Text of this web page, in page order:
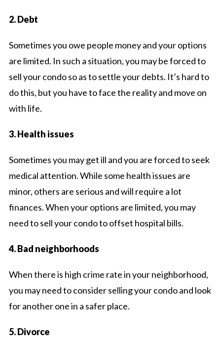
2. Debt
Sometimes you owe people money and your options
are limited. In such a situation, you may be forced to
sell your condo so as to settle your debts. It’s hard to
do this, but you have to face the reality and move on
with life.
3. Health issues
Sometimes you may get ill and you are forced to seek
medical attention. While some health issues are
minor, others are serious and will require a lot
finances. When your options are limited, you may
need to sell your condo to offset hospital bills.
4. Bad neighborhoods
When there is high crime rate in your neighborhood,
you may need to consider selling your condo and look
for another one in a safer place.
5. Divorce